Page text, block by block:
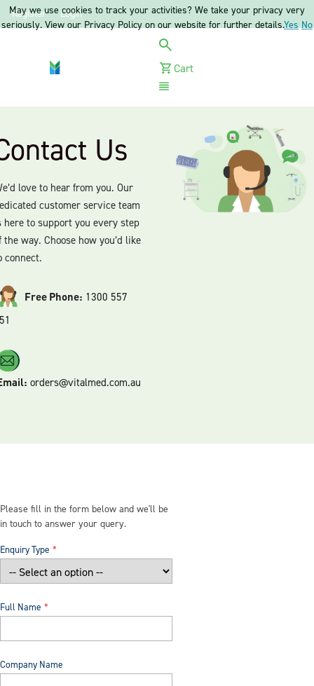
Register Login
Cart
Us
love to hear from you. Our
customer service team
here to support you every step
the way. Choose how you’d like
connect.
Free Phone: 1300 557
orders@vitalmed.com.au
Please fill in the form below and we'll be
in touch to answer your query.
Enquiry Type
Full Name
Company Name
May we use cookies to track your activities? We take your privacy very
seriously. View our Privacy Policy on our website for further details.Yes No